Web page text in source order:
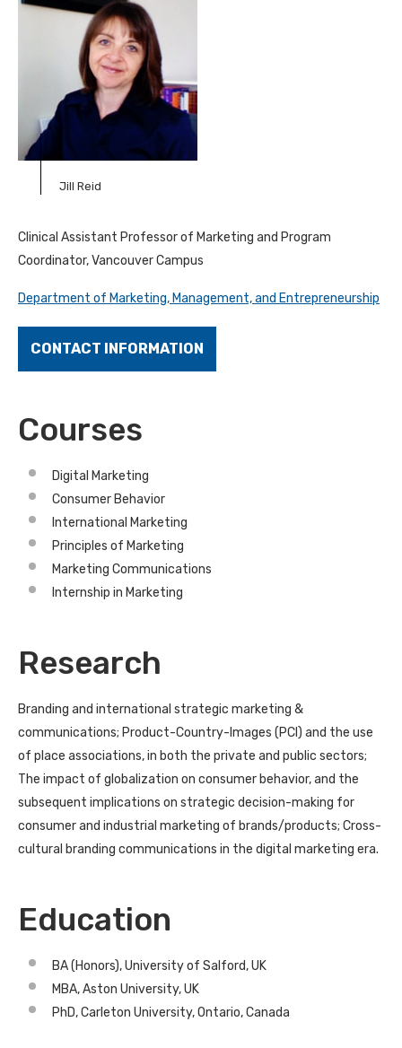
Jill Reid
Clinical Assistant Professor of Marketing and Program
Coordinator, Vancouver Campus
Department of Marketing, Management, and Entrepreneurship
CONTACT INFORMATION
Courses
Digital Marketing
Consumer Behavior
International Marketing
Principles of Marketing
Marketing Communications
Internship in Marketing
Research
Branding and international strategic marketing &
communications; Product-Country-Images (PCI) and the use
of place associations, in both the private and public sectors;
The impact of globalization on consumer behavior, and the
subsequent implications on strategic decision-making for
consumer and industrial marketing of brands/products; Cross-
cultural branding communications in the digital marketing era.
Education
BA (Honors), University of Salford, UK
MBA, Aston University, UK
PhD, Carleton University, Ontario, Canada